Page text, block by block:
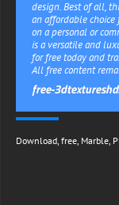
design. Best of all,
an affordable
on a personal or
is a versatile and
for free today and
All free content
free-
Download, free, Marble,